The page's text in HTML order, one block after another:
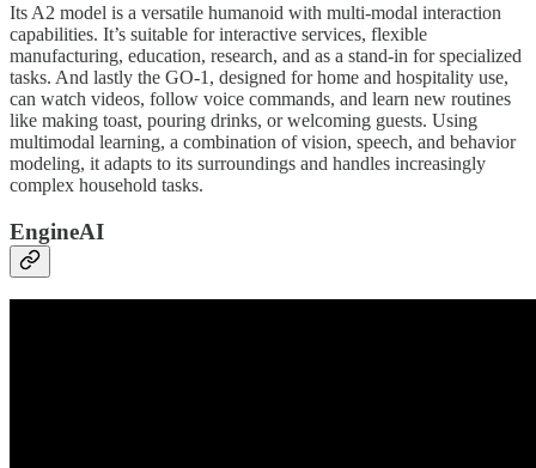
Its A2 model is a versatile humanoid with multi-modal interaction
capabilities. It’s suitable for interactive services, flexible
manufacturing, education, research, and as a stand-in for specialized
tasks. And lastly the GO-1, designed for home and hospitality use,
can watch videos, follow voice commands, and learn new routines
like making toast, pouring drinks, or welcoming guests. Using
multimodal learning, a combination of vision, speech, and behavior
modeling, it adapts to its surroundings and handles increasingly
complex household tasks.
EngineAI